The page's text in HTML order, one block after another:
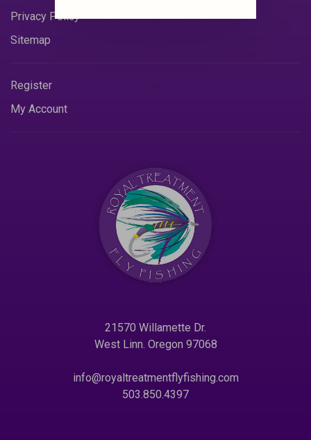
Privacy Policy
Sitemap
Register
My Account
21570 Willamette Dr.
West Linn. Oregon 97068
info@royaltreatmentflyfishing.com
503.850.4397